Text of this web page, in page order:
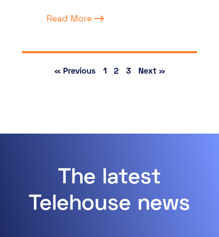
Read More
« Previous 1 2 3 Next »
The latest
Telehouse news